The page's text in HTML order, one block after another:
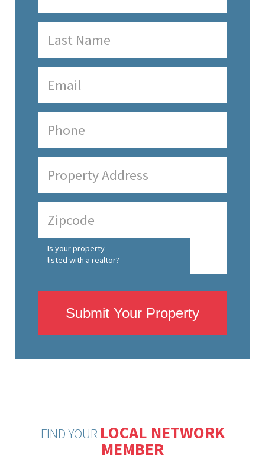
Is your property
listed with a realtor?
Submit Your Property
FIND YOUR LOCAL NETWORK
MEMBER